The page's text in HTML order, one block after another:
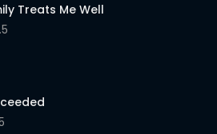
Treats Me Well